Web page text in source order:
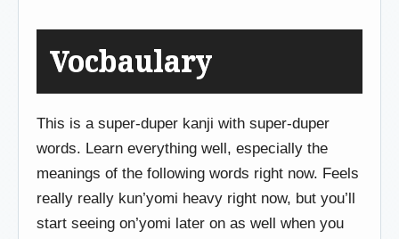
Vocbaulary
This is a super-duper kanji with super-duper
words. Learn everything well, especially the
meanings of the following words right now. Feels
really really kun’yomi heavy right now, but you’ll
start seeing on’yomi later on as well when you